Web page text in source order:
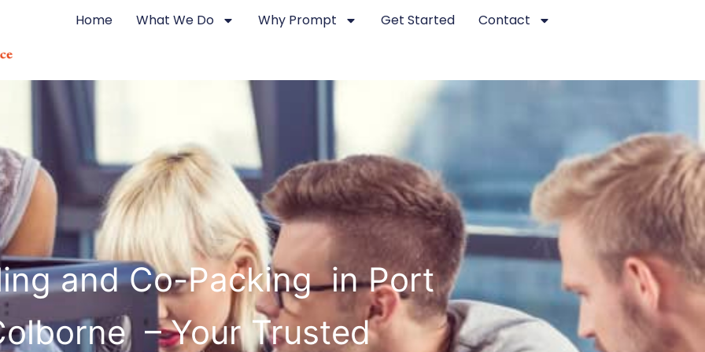
Home What We Do Why Prompt Get Started Contact
and Co-Packing in Port
– Your Trusted